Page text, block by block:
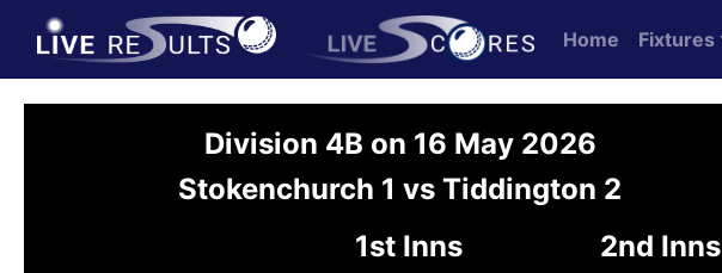
Home Fixtures
Division 4B on 16 May 2026
Stokenchurch 1 vs Tiddington 2
1st Inns
2nd Inns